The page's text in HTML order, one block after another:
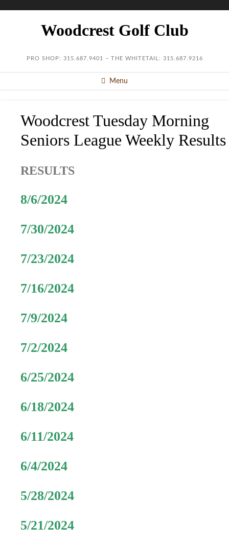
Woodcrest Golf Club
PRO SHOP: 315.687.9401 – THE WHITETAIL: 315.687.9216
Menu
Woodcrest Tuesday Morning
Seniors League Weekly Results
RESULTS
8/6/2024
7/30/2024
7/23/2024
7/16/2024
7/9/2024
7/2/2024
6/25/2024
6/18/2024
6/11/2024
6/4/2024
5/28/2024
5/21/2024